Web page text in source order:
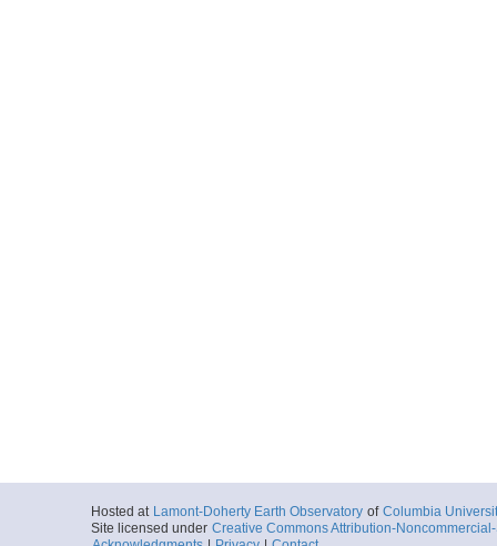
Hosted at Lamont-Doherty Earth Observatory of Columbia
Site licensed under Creative Commons Attribution-